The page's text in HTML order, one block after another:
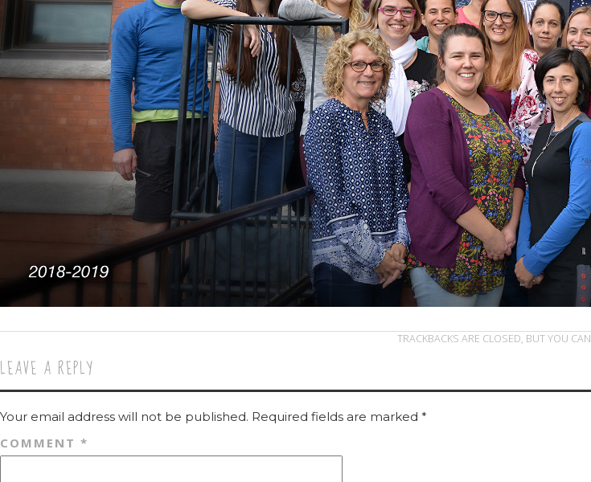
TRACKBACKS ARE CLOSED, BUT YOU CAN
LEAVE A REPLY
Your email address will not be published. Required fields are marked *
COMMENT *